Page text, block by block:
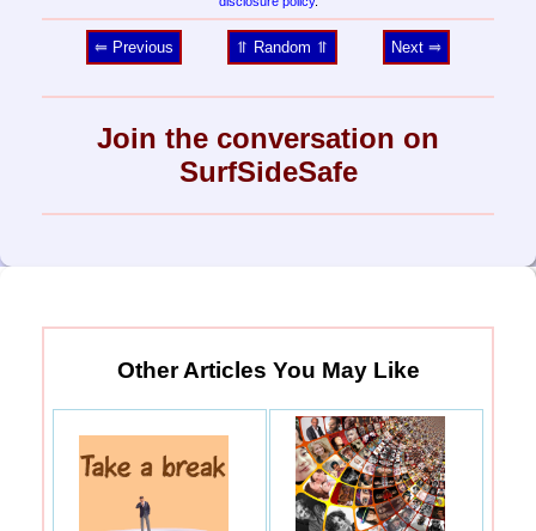
⥢ Previous ⥣ Random ⥣ Next ⥤
Join the conversation on
SurfSideSafe
Other Articles You May Like